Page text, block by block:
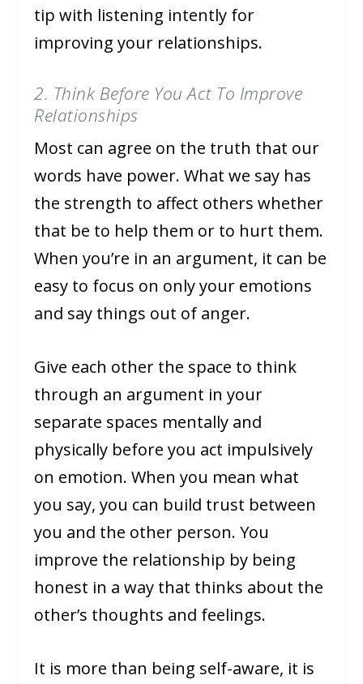
tip with listening intently for
improving your relationships.
2. Think Before You Act To Improve
Relationships
Most can agree on the truth that our
words have power. What we say has
the strength to affect others whether
that be to help them or to hurt them.
When you’re in an argument, it can be
easy to focus on only your emotions
and say things out of anger.
Give each other the space to think
through an argument in your
separate spaces mentally and
physically before you act impulsively
on emotion. When you mean what
you say, you can build trust between
you and the other person. You
improve the relationship by being
honest in a way that thinks about the
other’s thoughts and feelings.
It is more than being self-aware, it is